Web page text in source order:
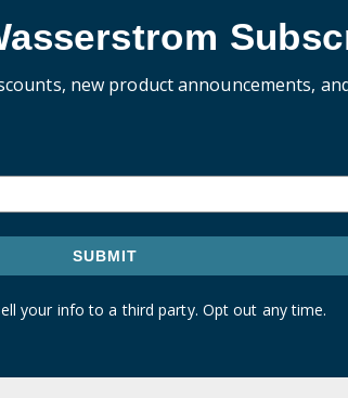
new product announcements,
SUBMIT
your info to a third party. Opt out any time.